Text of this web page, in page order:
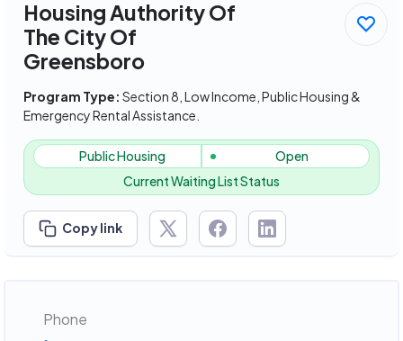
Housing Authority Of
The City Of
Greensboro
Program Type: Section 8, Low Income, Public Housing &
Emergency Rental Assistance.
Public Housing
Open
Current Waiting List Status
Copy link
Phone